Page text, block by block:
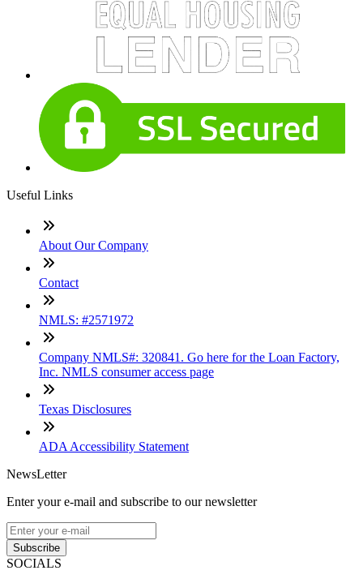
Useful Links
About Our Company
Contact
NMLS: #2571972
Company NMLS#: 320841. Go here for the Loan Factory,
Inc. NMLS consumer access page
Texas Disclosures
ADA Accessibility Statement
NewsLetter
Enter your e-mail and subscribe to our newsletter
Subscribe
SOCIALS